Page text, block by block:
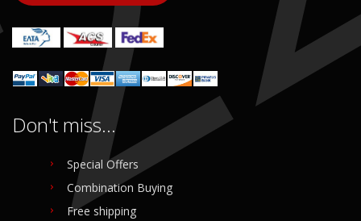
Don't miss...
Special Offers
Combination Buying
Free shipping